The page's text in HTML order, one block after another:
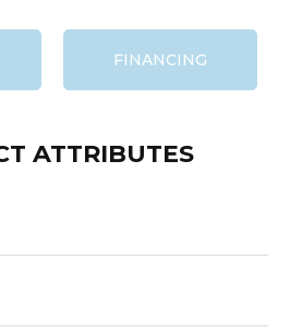
FINANCING
ATTRIBUTES